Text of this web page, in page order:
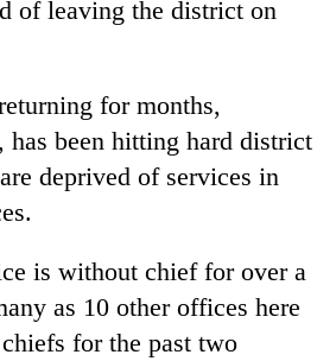
of leaving the district on
for months,
has been hitting hard district
deprived of services in
is without chief for over a
as 10 other offices here
for the past two